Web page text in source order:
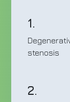
1.
stenosis
2.